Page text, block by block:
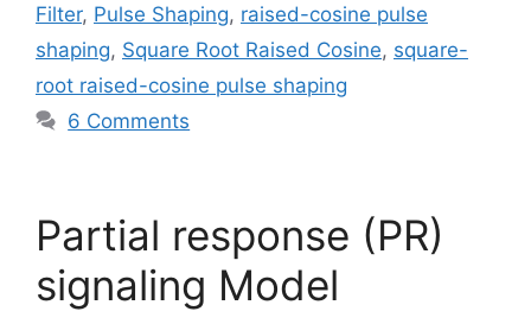
Filter, Pulse Shaping, raised-cosine pulse
shaping, Square Root Raised Cosine, square-
root raised-cosine pulse shaping
6 Comments
Partial response (PR)
signaling Model